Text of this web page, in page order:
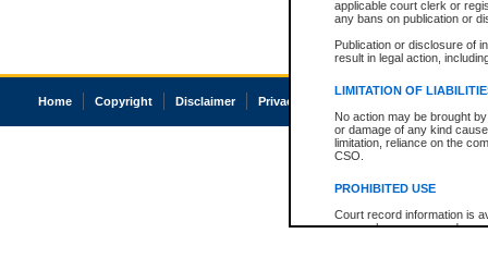
applicable court clerk or
any bans on publication or
Publication or disclosure of
result in legal action,
LIMITATION OF
No action may be brought
or damage of any kind
limitation, reliance on the
CSO.
PROHIBITED USE
Court record information is
research purposes and may
Home Copyright Disclaimer Privacy